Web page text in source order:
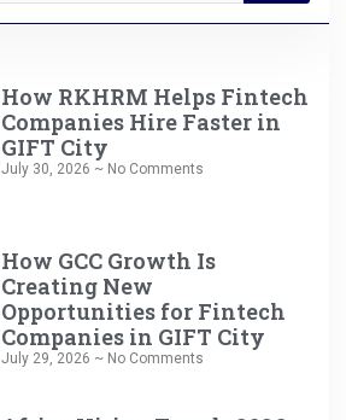
How RKHRM Helps Fintech
Companies Hire Faster in
GIFT City
July 30, 2026 No Comments
How GCC Growth Is
Creating New
Opportunities for Fintech
Companies in GIFT City
July 29, 2026 No Comments